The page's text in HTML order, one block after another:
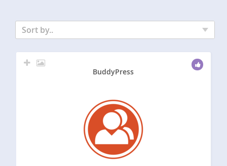
Sort by..
BuddyPress